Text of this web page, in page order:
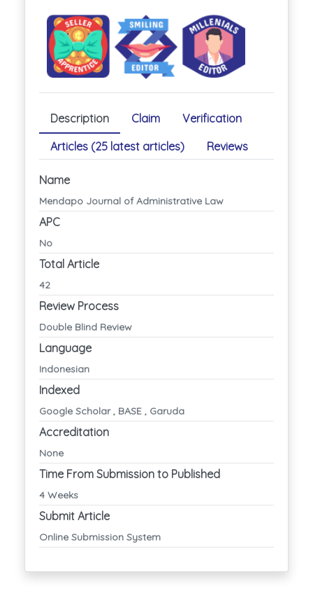
Description Claim
Verification
Articles (25 latest articles)
Reviews
Name
Mendapo Journal of Administrative Law
APC
No
Total Article
42
Review Process
Double Blind Review
Language
Indonesian
Indexed
Google Scholar , BASE , Garuda
Accreditation
None
Time From Submission to Published
4 Weeks
Submit Article
Online Submission System